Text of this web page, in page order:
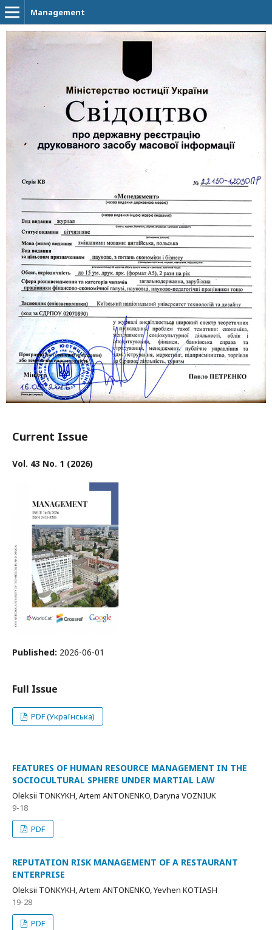
Management
Current Issue
Vol. 43 No. 1 (2026)
Published: 2026-06-01
Full Issue
PDF (Українська)
FEATURES OF HUMAN RESOURCE MANAGEMENT IN THE
SOCIOCULTURAL SPHERE UNDER MARTIAL LAW
Oleksii TONKYKH, Artem ANTONENKO, Daryna VOZNIUK
9-18
PDF
REPUTATION RISK MANAGEMENT OF A RESTAURANT
ENTERPRISE
Oleksii TONKYKH, Artem ANTONENKO, Yevhen KOTIASH
19-28
PDF